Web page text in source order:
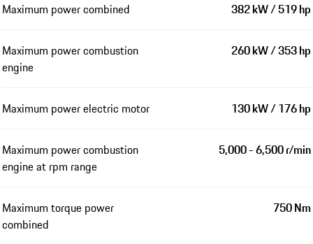
Maximum power combined 382 kW / 519 hp
Maximum power combustion
engine
260 kW / 353 hp
Maximum power electric motor 130 kW / 176 hp
Maximum power combustion
engine at rpm range
5,000 - 6,500 r/min
Maximum torque power
combined
750 Nm